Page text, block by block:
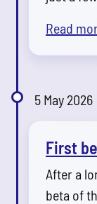
Read
5 May 2026
First
After a
beta of